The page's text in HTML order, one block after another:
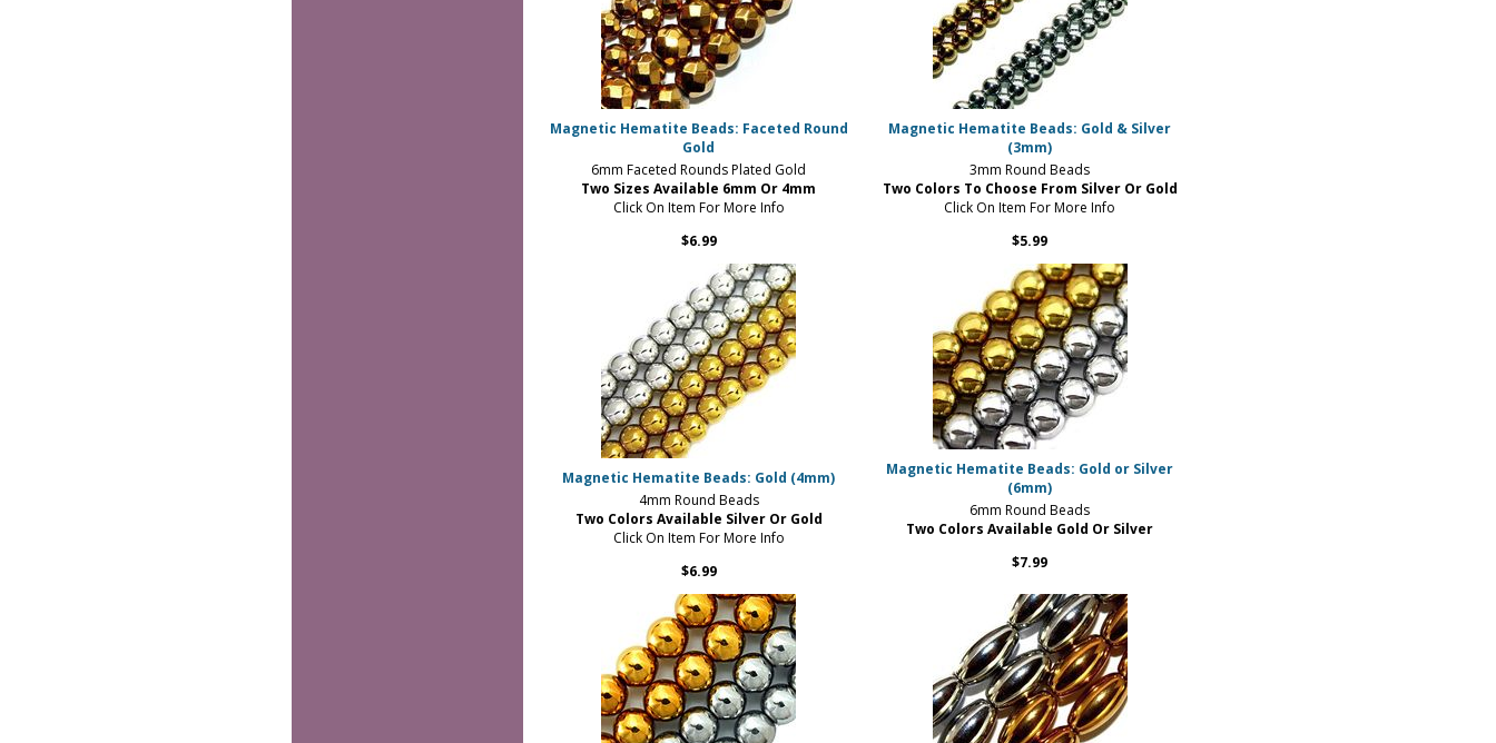
Magnetic Hematite Beads: Faceted Round
Gold
6mm Faceted Rounds Plated Gold
Two Sizes Available 6mm Or 4mm
Click On Item For More Info
$6.99
Magnetic Hematite Beads: Gold & Silver
(3mm)
3mm Round Beads
Two Colors To Choose From Silver Or Gold
Click On Item For More Info
$5.99
Magnetic Hematite Beads: Gold (4mm)
4mm Round Beads
Two Colors Available Silver Or Gold
Click On Item For More Info
$6.99
Magnetic Hematite Beads: Gold or Silver
(6mm)
6mm Round Beads
Two Colors Available Gold Or Silver
$7.99